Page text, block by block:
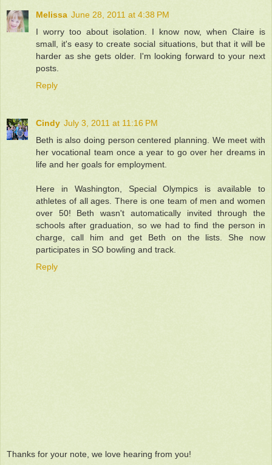
Melissa June 28, 2011 at 4:38 PM
I worry too about isolation. I know now, when Claire is
small, it's easy to create social situations, but that it will be
harder as she gets older. I'm looking forward to your next
posts.
Reply
Cindy July 3, 2011 at 11:16 PM
Beth is also doing person centered planning. We meet with
her vocational team once a year to go over her dreams in
life and her goals for employment.
Here in Washington, Special Olympics is available to
athletes of all ages. There is one team of men and women
over 50! Beth wasn't automatically invited through the
schools after graduation, so we had to find the person in
charge, call him and get Beth on the lists. She now
participates in SO bowling and track.
Reply
Thanks for your note, we love hearing from you!